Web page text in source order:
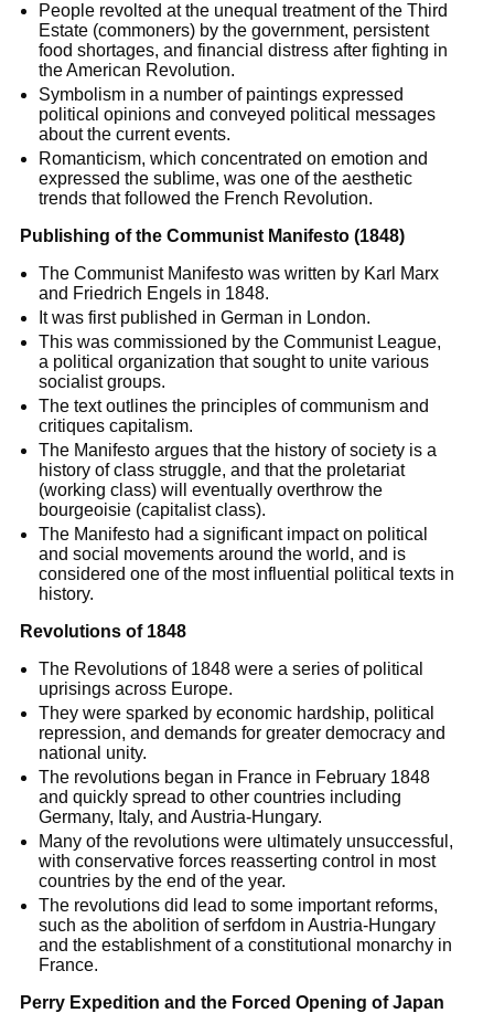
People revolted at the unequal treatment of the Third
Estate (commoners) by the government, persistent
food shortages, and financial distress after fighting in
the American Revolution.
Symbolism in a number of paintings expressed
political opinions and conveyed political messages
about the current events.
Romanticism, which concentrated on emotion and
expressed the sublime, was one of the aesthetic
trends that followed the French Revolution.
Publishing of the Communist Manifesto (1848)
The Communist Manifesto was written by Karl Marx
and Friedrich Engels in 1848.
It was first published in German in London.
This was commissioned by the Communist League,
a political organization that sought to unite various
socialist groups.
The text outlines the principles of communism and
critiques capitalism.
The Manifesto argues that the history of society is a
history of class struggle, and that the proletariat
(working class) will eventually overthrow the
bourgeoisie (capitalist class).
The Manifesto had a significant impact on political
and social movements around the world, and is
considered one of the most influential political texts in
history.
Revolutions of 1848
The Revolutions of 1848 were a series of political
uprisings across Europe.
They were sparked by economic hardship, political
repression, and demands for greater democracy and
national unity.
The revolutions began in France in February 1848
and quickly spread to other countries including
Germany, Italy, and Austria-Hungary.
Many of the revolutions were ultimately unsuccessful,
with conservative forces reasserting control in most
countries by the end of the year.
The revolutions did lead to some important reforms,
such as the abolition of serfdom in Austria-Hungary
and the establishment of a constitutional monarchy in
France.
Perry Expedition and the Forced Opening of Japan